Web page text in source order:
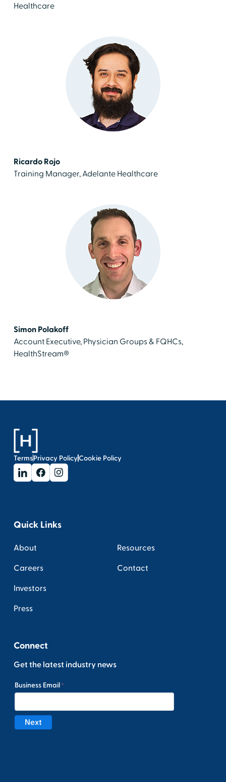
Healthcare
Ricardo Rojo
Training Manager, Adelante Healthcare
Simon Polakoff
Account Executive, Physician Groups & FQHCs,
HealthStream®
TermsPrivacy PolicyCookie Policy
Quick Links
About
Careers
Investors
Press
Resources
Contact
Connect
Get the latest industry news